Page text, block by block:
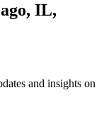
IL,
and insights on